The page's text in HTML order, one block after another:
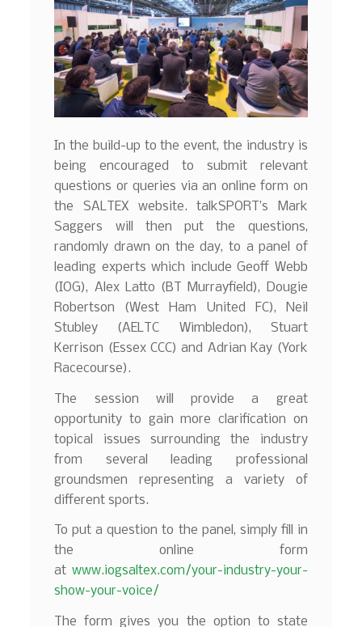
In the build-up to the event, the industry is
being encouraged to submit relevant
questions or queries via an online form on
the SALTEX website. talkSPORT’s Mark
Saggers will then put the questions,
randomly drawn on the day, to a panel of
leading experts which include Geoff Webb
(IOG), Alex Latto (BT Murrayfield), Dougie
Robertson (West Ham United FC), Neil
Stubley (AELTC Wimbledon), Stuart
Kerrison (Essex CCC) and Adrian Kay (York
Racecourse).
The session will provide a great
opportunity to gain more clarification on
topical issues surrounding the industry
from several leading professional
groundsmen representing a variety of
different sports.
To put a question to the panel, simply fill in
the online form
at www.iogsaltex.com/your-industry-your-
show-your-voice/
The form gives you the option to state